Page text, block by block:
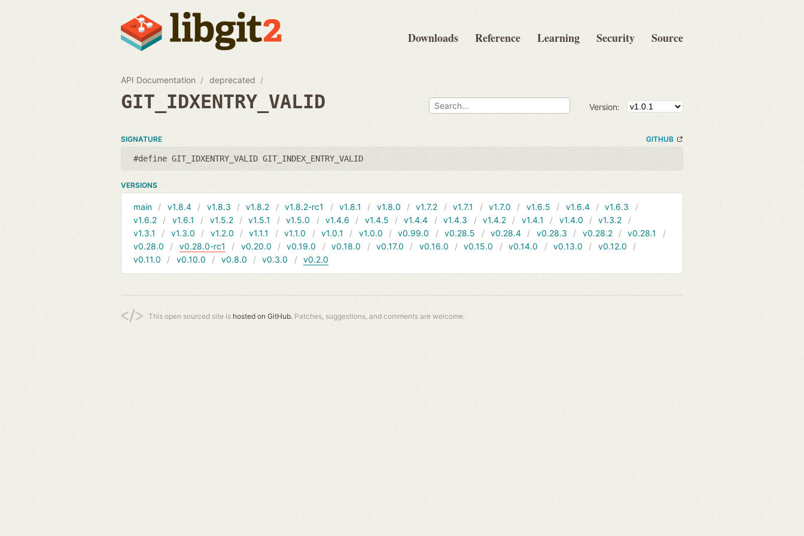
Downloads Reference Learning Security Source
API Documentation deprecated
GIT_IDXENTRY_VALID Version:
SIGNATURE GITHUB
#define GIT_IDXENTRY_VALID GIT_INDEX_ENTRY_VALID
VERSIONS
main v1.8.4 v1.8.3 v1.8.2 v1.8.2-rc1 v1.8.1 v1.8.0 v1.7.2 v1.7.1 v1.7.0 v1.6.5 v1.6.4
v1.6.3
v1.6.2
v1.6.1 v1.5.2 v1.5.1 v1.5.0 v1.4.6 v1.4.5 v1.4.4 v1.4.3 v1.4.2 v1.4.1 v1.4.0
v1.3.2
v1.3.1
v1.3.0 v1.2.0 v1.1.1 v1.1.0 v1.0.1 v1.0.0 v0.99.0 v0.28.5 v0.28.4 v0.28.3 v0.28.2
v0.28.1
v0.28.0
v0.28.0-rc1 v0.20.0 v0.19.0 v0.18.0 v0.17.0 v0.16.0 v0.15.0 v0.14.0 v0.13.0
v0.12.0
v0.11.0
v0.10.0 v0.8.0 v0.3.0 v0.2.0
This open sourced site is hosted on GitHub. Patches, suggestions, and comments are welcome.